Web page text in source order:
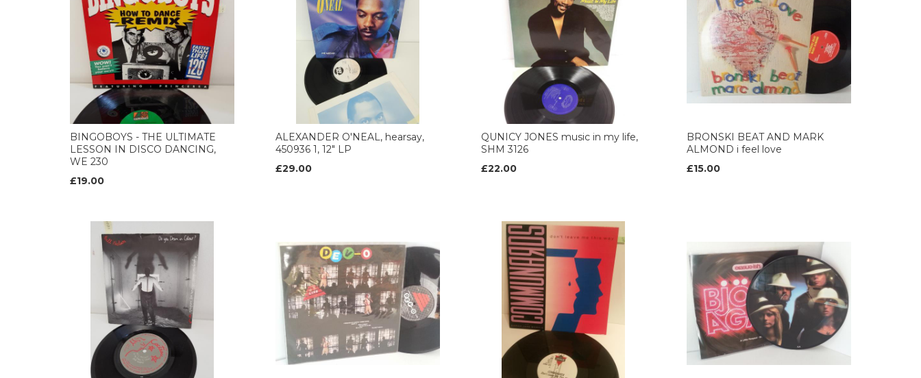
BINGOBOYS - THE ULTIMATE
LESSON IN DISCO DANCING,
WE 230
£19.00
ALEXANDER O'NEAL, hearsay,
450936 1, 12" LP
£29.00
QUNICY JONES music in my life,
SHM 3126
£22.00
BRONSKI BEAT AND MARK
ALMOND i feel love
£15.00